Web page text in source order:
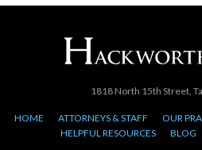
1818 North 15th Street,
HOME ATTORNEYS & STAFF OUR
HELPFUL RESOURCES
BLOG